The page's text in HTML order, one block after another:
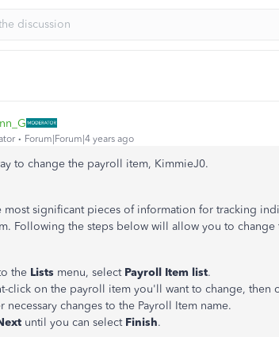
Forum|Forum|4 years ago
to change the payroll item, KimmieJ0.
most significant pieces of information for tracking
Following the steps below will allow you to change
the Lists menu, select Payroll Item list.
click on the payroll item you'll want to change, then
necessary changes to the Payroll Item name.
until you can select Finish.